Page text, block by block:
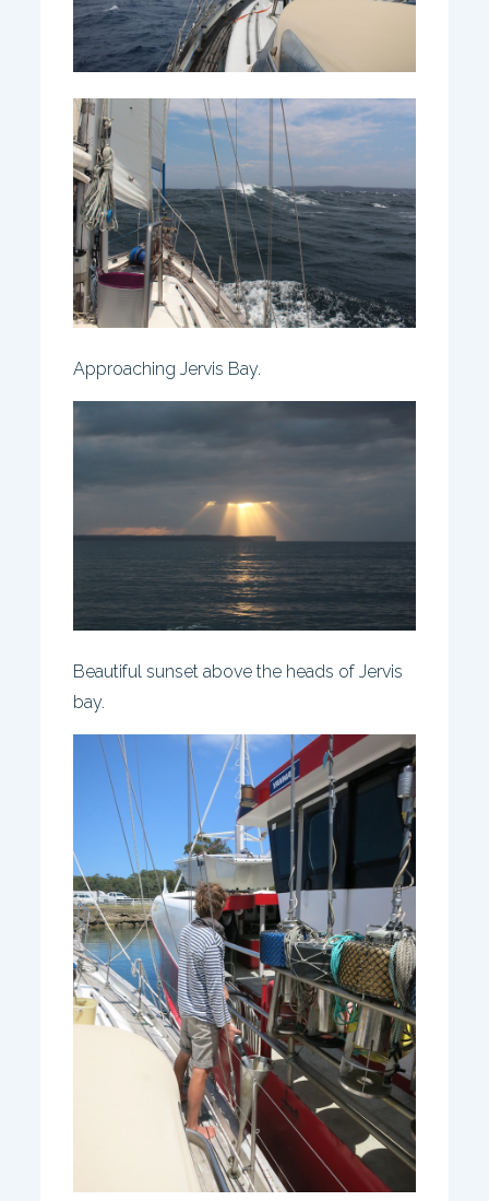
Approaching Jervis Bay.
Beautiful sunset above the heads of Jervis
bay.